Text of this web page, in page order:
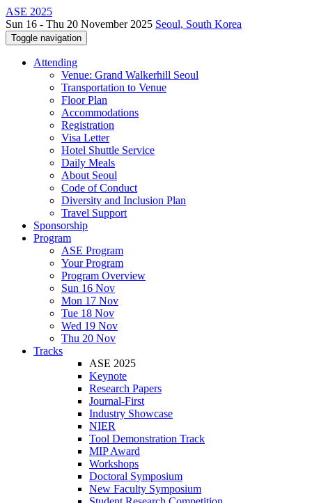
ASE 2025
Sun 16 - Thu 20 November 2025 Seoul, South Korea
Toggle navigation
Attending
Venue: Grand Walkerhill Seoul
Transportation to Venue
Floor Plan
Accommodations
Registration
Visa Letter
Hotel Shuttle Service
Daily Meals
About Seoul
Code of Conduct
Diversity and Inclusion Plan
Travel Support
Sponsorship
Program
ASE Program
Your Program
Program Overview
Sun 16 Nov
Mon 17 Nov
Tue 18 Nov
Wed 19 Nov
Thu 20 Nov
Tracks
ASE 2025
Keynote
Research Papers
Journal-First
Industry Showcase
NIER
Tool Demonstration Track
MIP Award
Workshops
Doctoral Symposium
New Faculty Symposium